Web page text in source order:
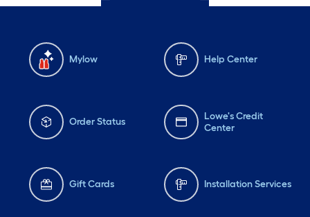
Mylow Help Center
Order Status
Lowe's Credit
Center
Gift Cards Installation Services